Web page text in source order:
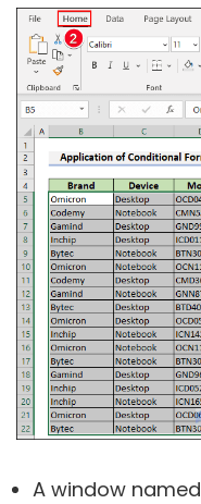
A window named